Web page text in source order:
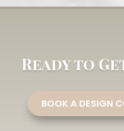
Ready to
BOOK A DESIGN